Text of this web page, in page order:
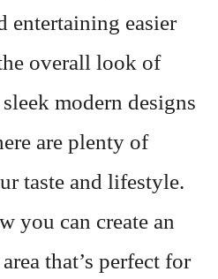
entertaining easier
overall look of
modern designs
are plenty of
taste and lifestyle.
you can create an
that’s perfect for